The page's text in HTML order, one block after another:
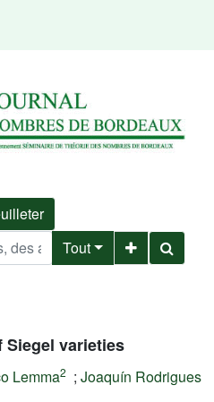
Tout
varieties
Lemma2 ; Joaquín Rodrigues